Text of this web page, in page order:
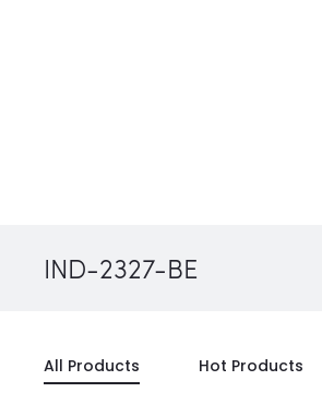
IND-2327-BE
All Products Hot Products